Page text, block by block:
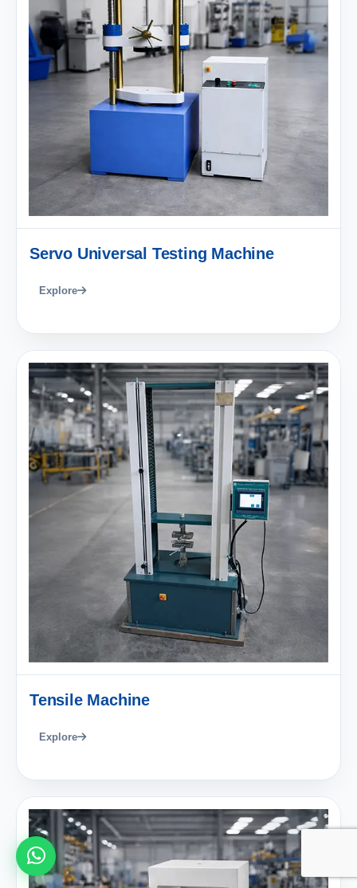
Servo Universal Testing Machine
Explore
Tensile Machine
Explore